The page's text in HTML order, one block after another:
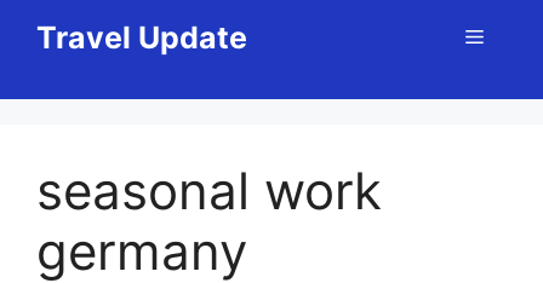
Travel Update Menu
seasonal work
germany